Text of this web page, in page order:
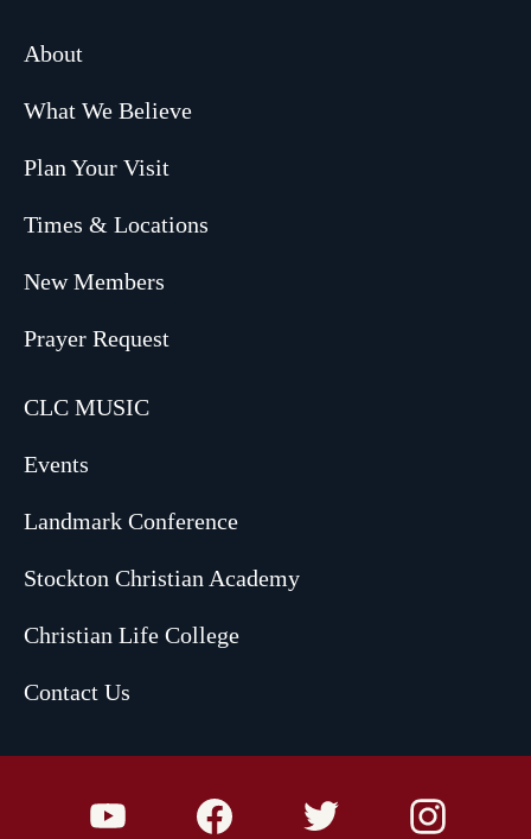
About
What We Believe
Plan Your Visit
Times & Locations
New Members
Prayer Request
CLC MUSIC
Events
Landmark Conference
Stockton Christian Academy
Christian Life College
Contact Us